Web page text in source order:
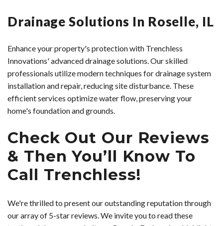
Drainage Solutions In Roselle, IL
Enhance your property's protection with Trenchless
Innovations' advanced drainage solutions. Our skilled
professionals utilize modern techniques for drainage system
installation and repair, reducing site disturbance. These
efficient services optimize water flow, preserving your
home's foundation and grounds.
Check Out Our Reviews
& Then You’ll Know To
Call Trenchless!
We're thrilled to present our outstanding reputation through
our array of 5-star reviews. We invite you to read these